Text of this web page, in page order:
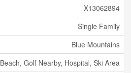
X13062894
Single Family
Blue Mountains
Beach, Golf Nearby, Hospital, Ski Area